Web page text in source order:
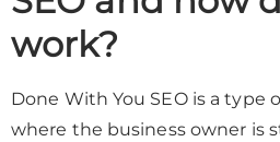
work?
Done With You SEO is a type
where the business owner is